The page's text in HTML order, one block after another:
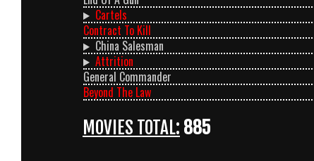
Cartels
Contract To Kill
China Salesman
Attrition
General Commander
Beyond The Law
MOVIES TOTAL: 885